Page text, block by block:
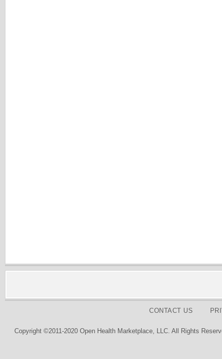
CONTACT US
Copyright ©2011-2020 Open Health Marketplace, LLC. All Rights